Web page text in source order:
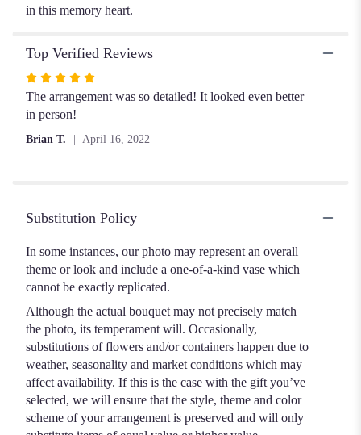
in this memory heart.
Top Verified Reviews
Rated
5
out
The arrangement was so detailed! It looked even better
in person!
Brian T. April 16, 2022
Substitution Policy
In some instances, our photo may represent an overall
theme or look and include a one-of-a-kind vase which
cannot be exactly replicated.
Although the actual bouquet may not precisely match
the photo, its temperament will. Occasionally,
substitutions of flowers and/or containers happen due to
weather, seasonality and market conditions which may
affect availability. If this is the case with the gift you’ve
selected, we will ensure that the style, theme and color
scheme of your arrangement is preserved and will only